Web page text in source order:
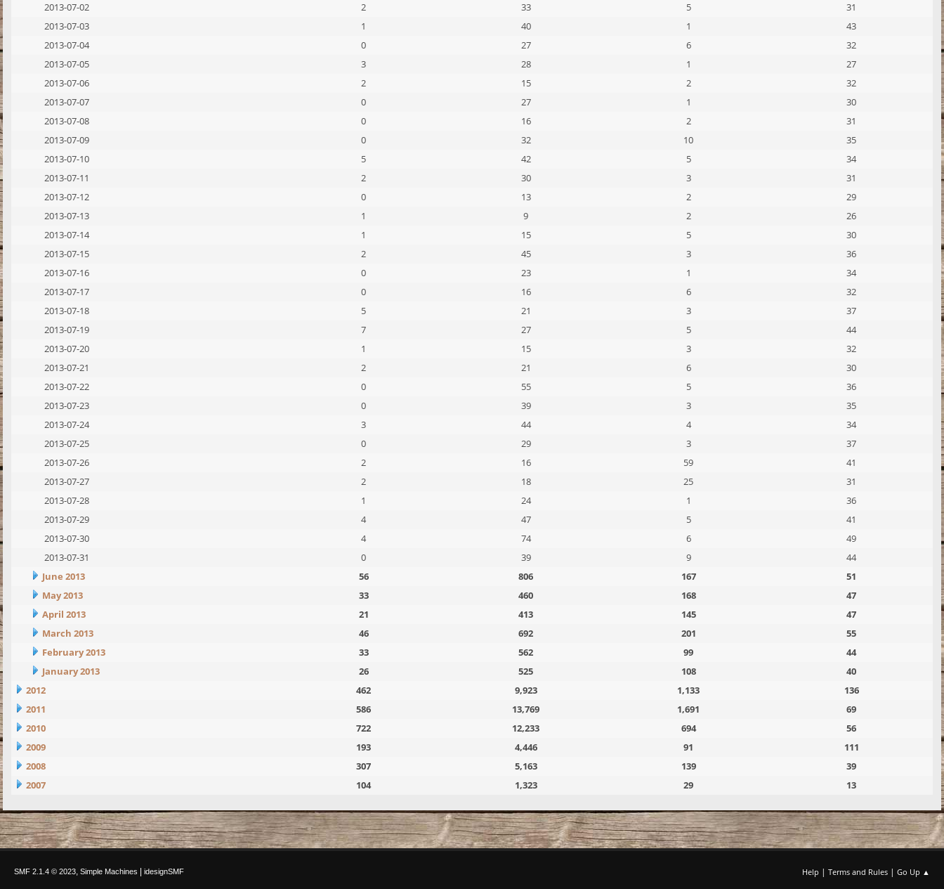
2013-07-02
2 33 5
31
2013-07-03
1 40 1
43
2013-07-04
0 27 6
32
2013-07-05
3 28 1
27
2013-07-06
2 15 2
32
2013-07-07
0 27 1
30
2013-07-08
0 16 2
31
2013-07-09
0 32 10
35
2013-07-10
5 42 5
34
2013-07-11
2 30 3
31
2013-07-12
0 13 2
29
2013-07-13
1 9 2
26
2013-07-14
1 15 5
30
2013-07-15
2 45 3
36
2013-07-16
0 23 1
34
2013-07-17
0 16 6
32
2013-07-18
5 21 3
37
2013-07-19
7 27 5
44
2013-07-20
1 15 3
32
2013-07-21
2 21 6
30
2013-07-22
0 55 5
36
2013-07-23
0 39 3
35
2013-07-24
3 44 4
34
2013-07-25
0 29 3
37
2013-07-26
2 16 59
41
2013-07-27
2 18 25
31
2013-07-28
1 24 1
36
2013-07-29
4 47 5
41
2013-07-30
4 74 6
49
2013-07-31
0 39 9
44
June 2013
56 806 167
51
May 2013
33 460 168
47
April 2013
21 413 145
47
March 2013
46 692 201
55
February 2013
33 562 99
44
January 2013
26 525 108
40
2012
462 9,923 1,133
136
2011
586 13,769 1,691
69
2010
722 12,233 694
56
2009
193 4,446 91
111
2008
307 5,163 139
39
2007
104 1,323 29 13
Help | Terms and Rules | Go Up ▲
SMF 2.1.4 © 2023 Simple Machines | idesignSMF